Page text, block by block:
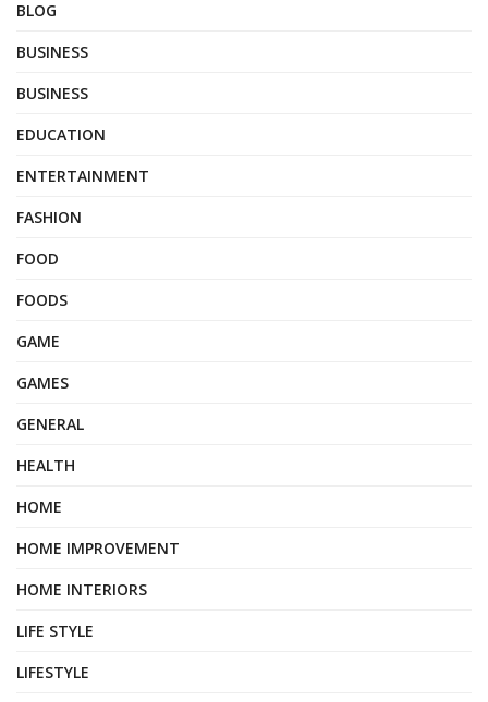
BLOG
BUSINESS
BUSINESS
EDUCATION
ENTERTAINMENT
FASHION
FOOD
FOODS
GAME
GAMES
GENERAL
HEALTH
HOME
HOME IMPROVEMENT
HOME INTERIORS
LIFE STYLE
LIFESTYLE